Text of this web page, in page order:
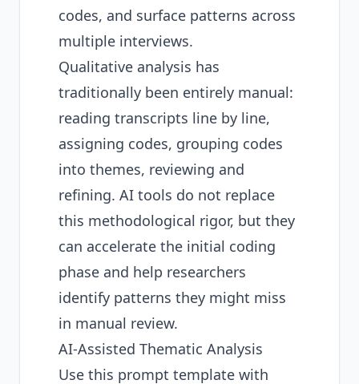
codes, and surface patterns across
multiple interviews.
Qualitative analysis has
traditionally been entirely manual:
reading transcripts line by line,
assigning codes, grouping codes
into themes, reviewing and
refining. AI tools do not replace
this methodological rigor, but they
can accelerate the initial coding
phase and help researchers
identify patterns they might miss
in manual review.
AI-Assisted Thematic Analysis
Use this prompt template with